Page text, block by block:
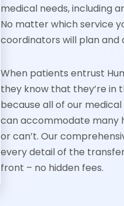
medical needs, including
No matter which service
coordinators will plan
When patients entrust
they know that they’re in
because all of our
can accommodate many
or can’t. Our
every detail of the
front – no hidden fees.